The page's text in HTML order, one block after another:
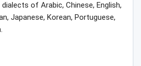
of Arabic, Chinese, English,
Japanese, Korean, Portuguese,